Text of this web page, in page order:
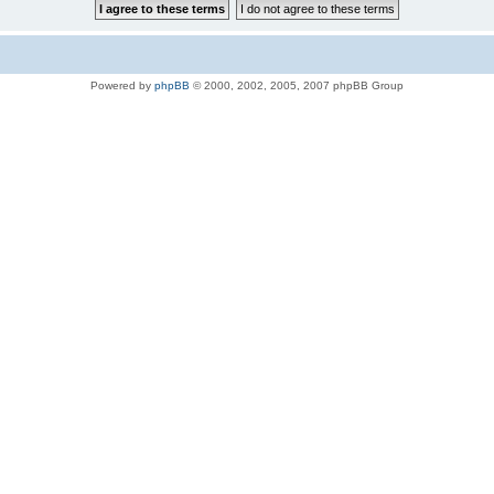
Powered by phpBB © 2000, 2002, 2005, 2007 phpBB Group